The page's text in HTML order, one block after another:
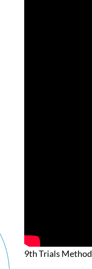
9th Trials